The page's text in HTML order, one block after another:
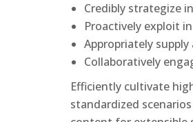
Credibly strategize
Proactively exploit
Appropriately
Collaboratively
Efficiently cultivate
standardized